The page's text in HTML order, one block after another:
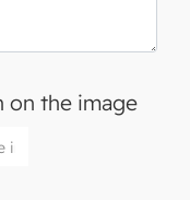
on the image